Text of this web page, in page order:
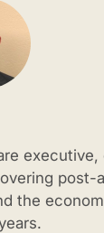
executive,
post-
the